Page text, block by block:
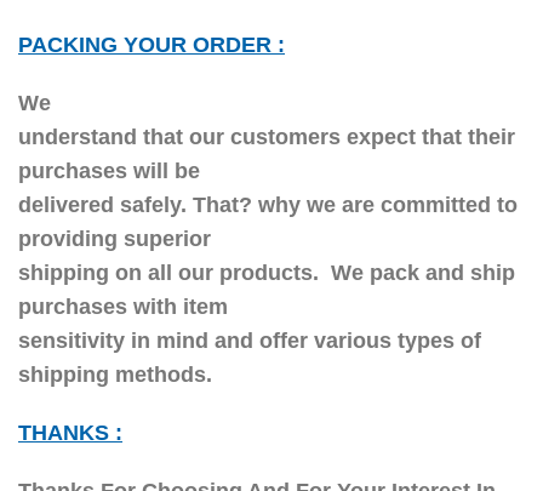
PACKING YOUR ORDER :
We
understand that our customers expect that their
purchases will be
delivered safely. That? why we are committed to
providing superior
shipping on all our products. We pack and ship
purchases with item
sensitivity in mind and offer various types of
shipping methods.
THANKS :